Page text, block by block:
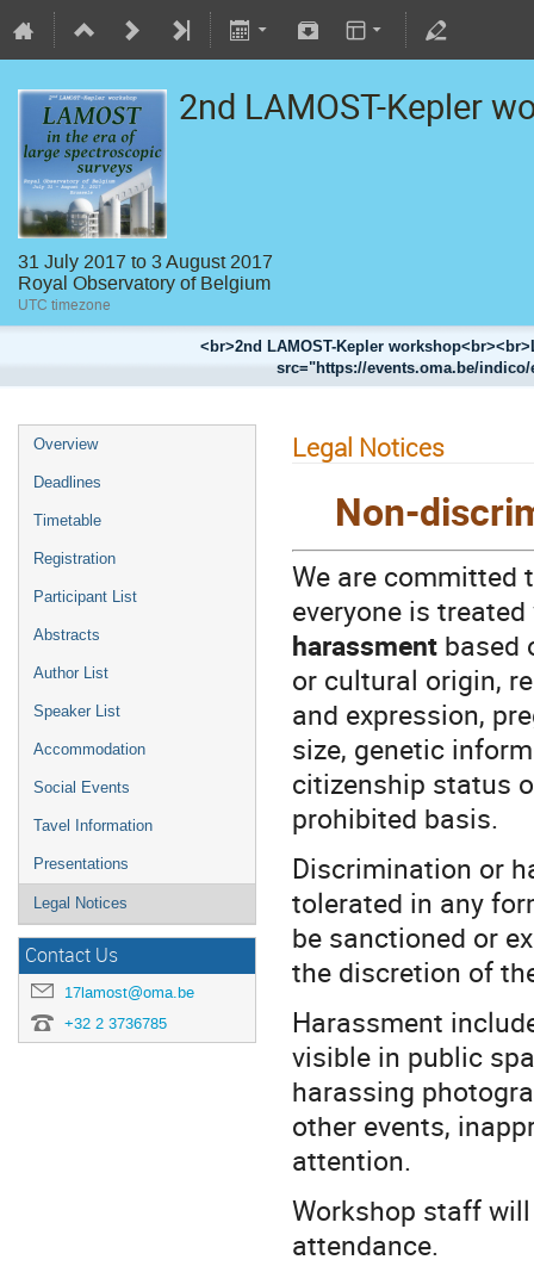
2nd LAMOST-Kepler
31 July 2017 to 3 August 2017
Royal Observatory of Belgium
UTC timezone
<br>2nd LAMOST-Kepler
src="https://events.oma.be/
Overview
Deadlines
Timetable
Registration
Participant List
Abstracts
Author List
Speaker List
Accommodation
Social Events
Tavel Information
Presentations
Legal Notices
Contact Us
17lamost@oma.be
+32 2 3736785
Legal Notices
Non-
We are committed
everyone is
harassment based
or cultural origin,
and expression,
size, genetic
citizenship status
prohibited basis.
Discrimination or
tolerated in any
be sanctioned or
the discretion of
Harassment
visible in public
harassing
other events,
attention.
Workshop staff
attendance.